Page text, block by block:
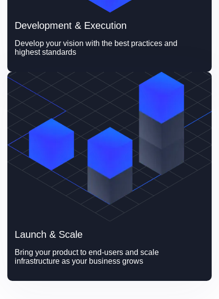
Development & Execution
Develop your vision with the best practices and
highest standards
Launch & Scale
Bring your product to end-users and scale
infrastructure as your business grows